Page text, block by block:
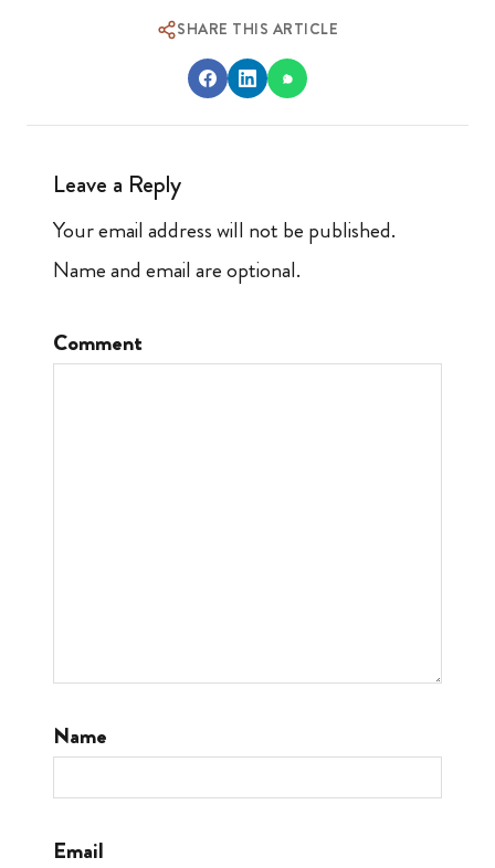
SHARE THIS ARTICLE
Leave a Reply
Your email address will not be published.
Name and email are optional.
Comment
Name
Email